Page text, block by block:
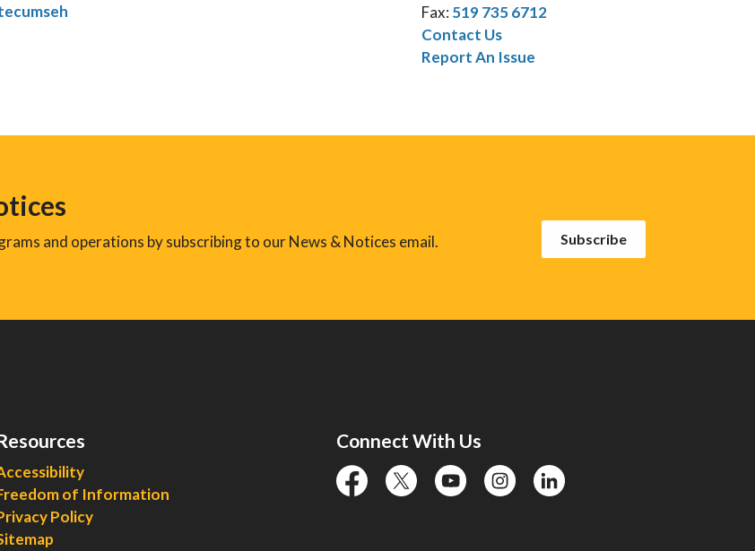
Fax: 519 735 6712
Contact Us
Report An Issue
and operations by subscribing to our News & Notices email. Subscribe
of Information
Policy
Connect With Us
facebooktwitter YouTubeinstagramlinkedin